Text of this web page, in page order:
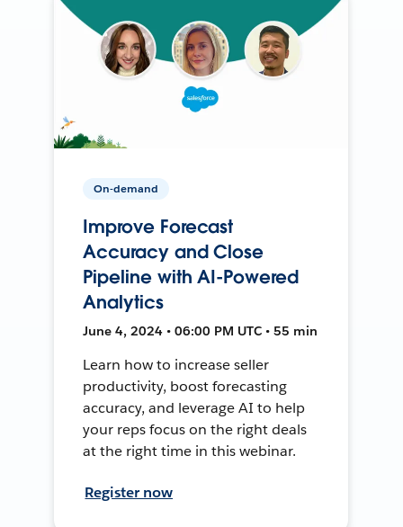
On-demand
Improve Forecast
Accuracy and Close
Pipeline with AI-Powered
Analytics
June 4, 2024 • 06:00 PM UTC • 55 min
Learn how to increase seller
productivity, boost forecasting
accuracy, and leverage AI to help
your reps focus on the right deals
at the right time in this webinar.
Register now